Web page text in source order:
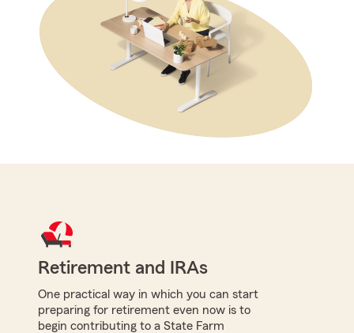
Retirement and IRAs
One practical way in which you can start
preparing for retirement even now is to
begin contributing to a State Farm